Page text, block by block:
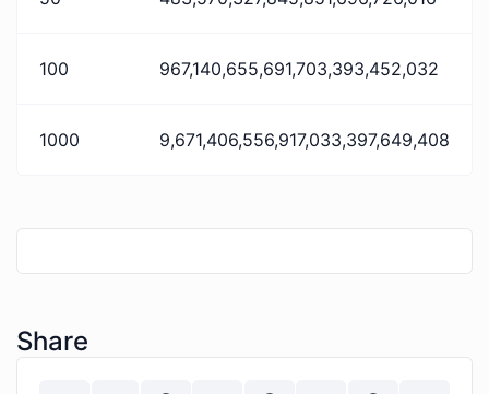
100 967,140,655,691,703,393,452,032
1000 9,671,406,556,917,033,397,649,408
Share